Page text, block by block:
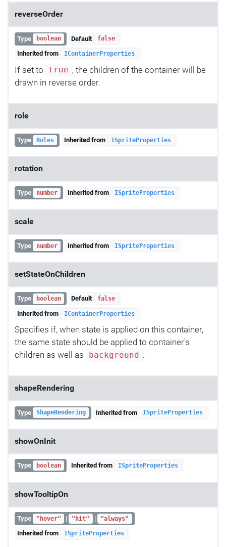
reverseOrder
Type boolean Default false
Inherited from IContainerProperties
If set to true , the children of the container will be
drawn in reverse order.
role
Type Roles Inherited from ISpriteProperties
rotation
Type number Inherited from ISpriteProperties
scale
Type number Inherited from ISpriteProperties
setStateOnChildren
Type boolean Default false
Inherited from IContainerProperties
Specifies if, when state is applied on this container,
the same state should be applied to container's
children as well as
background .
shapeRendering
Type ShapeRendering Inherited from ISpriteProperties
showOnInit
Type boolean Inherited from ISpriteProperties
showTooltipOn
Type "hover" | "hit" | "always"
Inherited from ISpriteProperties